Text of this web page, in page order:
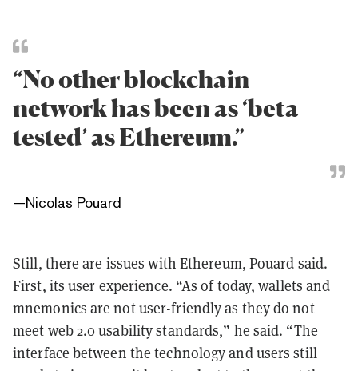
“No other blockchain
network has been as ‘beta
tested’ as Ethereum.”
—Nicolas Pouard
Still, there are issues with Ethereum, Pouard said.
First, its user experience. “As of today, wallets and
mnemonics are not user-friendly as they do not
meet web 2.0 usability standards,” he said. “The
interface between the technology and users still